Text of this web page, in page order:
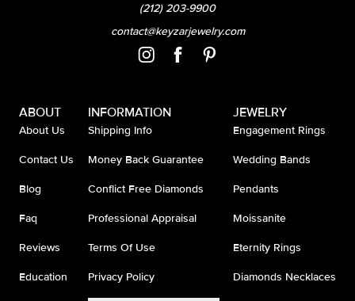
(212) 203-9900
contact@keyzarjewelry.com
ABOUT
About Us
Contact Us
Blog
Faq
Reviews
Education
INFORMATION
Shipping Info
Money Back Guarantee
Conflict Free Diamonds
Professional Appraisal
Terms Of Use
Privacy Policy
JEWELRY
Engagement Rings
Wedding Bands
Pendants
Moissanite
Eternity Rings
Diamonds Necklaces